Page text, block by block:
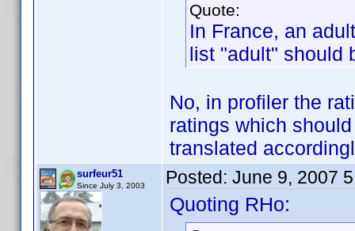
Quote:
In France, an
list "adult" should
No, in profiler the
ratings which
translated
surfeur51
Since July 3, 2003 Posted: June 9, 2007
Quoting RHo: